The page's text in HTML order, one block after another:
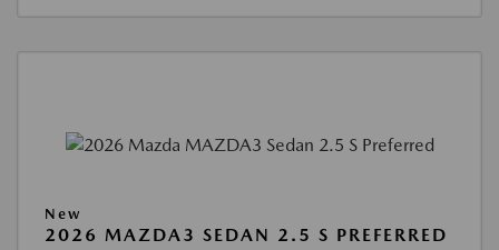
New
2026 MAZDA3 SEDAN 2.5 S PREFERRED